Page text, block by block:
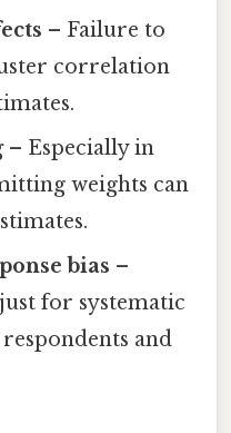
– Failure to
correlation
– Especially in
weights can
bias –
for systematic
and